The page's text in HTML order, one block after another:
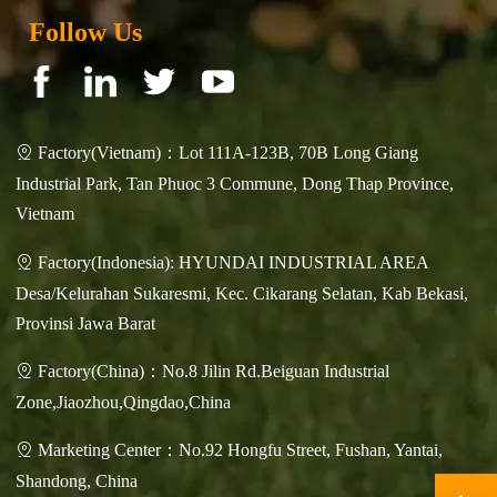
Follow Us
 Factory(Vietnam)：Lot 111A-123B, 70B Long Giang
Industrial Park, Tan Phuoc 3 Commune, Dong Thap Province,
Vietnam
 Factory(Indonesia): HYUNDAI INDUSTRIAL AREA
Desa/Kelurahan Sukaresmi, Kec. Cikarang Selatan, Kab Bekasi,
Provinsi Jawa Barat
 Factory(China)：No.8 Jilin Rd.Beiguan Industrial
Zone,Jiaozhou,Qingdao,China
 Marketing Center：No.92 Hongfu Street, Fushan, Yantai,
Shandong, China